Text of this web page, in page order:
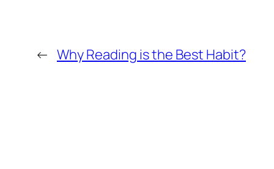
← Why Reading is the Best Habit?